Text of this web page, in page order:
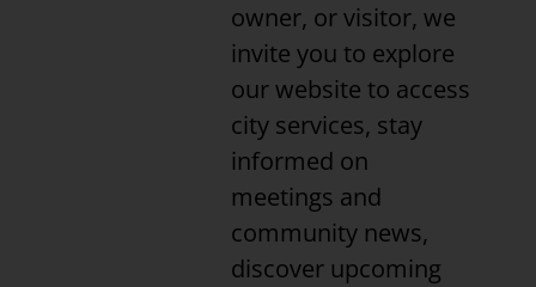
owner, or visitor, we
invite you to explore
our website to access
city services, stay
informed on
meetings and
community news,
discover upcoming